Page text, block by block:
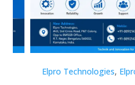
Elpro Technologies,